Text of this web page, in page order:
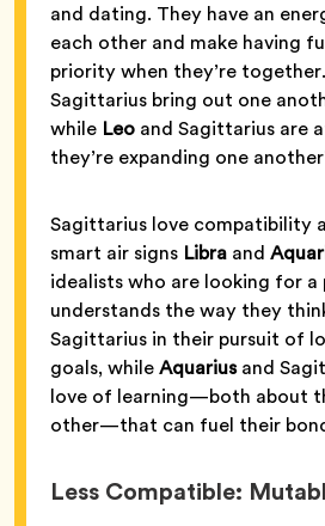
and dating. They have an
each other and make having
priority when they’re together.
Sagittarius bring out one
while Leo and Sagittarius are
they’re expanding one
Sagittarius love compatibility
smart air signs Libra and
idealists who are looking for a
understands the way they
Sagittarius in their pursuit of
goals, whileAquariusand
love of learning—both about
other—that can fuel their
Less Compatible: